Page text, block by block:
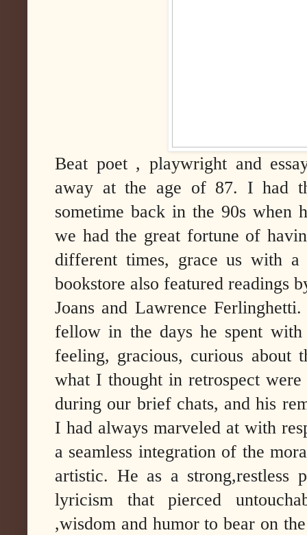
Beat poet , playwright and
away at the age of 87. I had
sometime back in the 90s when
we had the great fortune of
different times, grace us with
bookstore also featured readings
Joans and Lawrence
fellow in the days he spent
feeling, gracious, curious about
what I thought in retrospect
during our brief chats, and his
I had always marveled at with
a seamless integration of the
artistic. He as a strong,restless
lyricism that pierced
,wisdom and humor to bear on